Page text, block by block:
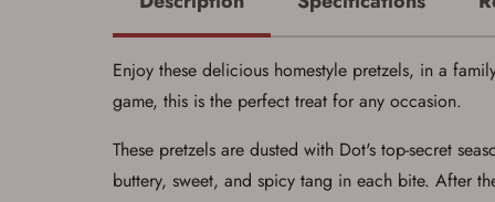
Enjoy these delicious homestyle pretzels, in a
game, this is the perfect treat for any occasion.
These pretzels are dusted with Dot's top-secret
buttery, sweet, and spicy tang in each bite. After